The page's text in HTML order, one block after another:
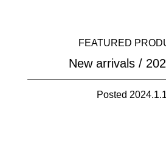
FEATURED
New arrivals /
Posted